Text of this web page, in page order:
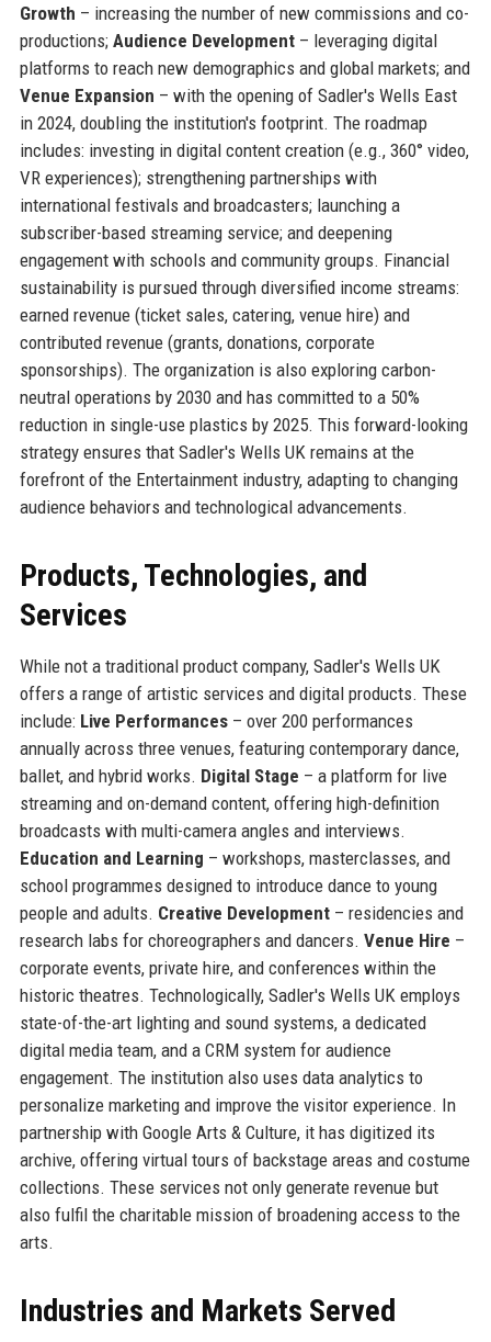
Growth – increasing the number of new commissions and co-
productions; Audience Development– leveraging digital
platforms to reach new demographics and global markets; and
Venue Expansion – with the opening of Sadler's Wells East
in 2024, doubling the institution's footprint. The roadmap
includes: investing in digital content creation (e.g., 360° video,
VR experiences); strengthening partnerships with
international festivals and broadcasters; launching a
subscriber-based streaming service; and deepening
engagement with schools and community groups. Financial
sustainability is pursued through diversified income streams:
earned revenue (ticket sales, catering, venue hire) and
contributed revenue (grants, donations, corporate
sponsorships). The organization is also exploring carbon-
neutral operations by 2030 and has committed to a 50%
reduction in single-use plastics by 2025. This forward-looking
strategy ensures that Sadler's Wells UK remains at the
forefront of the Entertainment industry, adapting to changing
audience behaviors and technological advancements.
Products, Technologies, and
Services
While not a traditional product company, Sadler's Wells UK
offers a range of artistic services and digital products. These
include: Live Performances– over 200 performances
annually across three venues, featuring contemporary dance,
ballet, and hybrid works. Digital Stage – a platform for live
streaming and on-demand content, offering high-definition
broadcasts with multi-camera angles and interviews.
Education and Learning – workshops, masterclasses, and
school programmes designed to introduce dance to young
people and adults. Creative Development– residencies and
research labs for choreographers and dancers. Venue Hire –
corporate events, private hire, and conferences within the
historic theatres. Technologically, Sadler's Wells UK employs
state-of-the-art lighting and sound systems, a dedicated
digital media team, and a CRM system for audience
engagement. The institution also uses data analytics to
personalize marketing and improve the visitor experience. In
partnership with Google Arts & Culture, it has digitized its
archive, offering virtual tours of backstage areas and costume
collections. These services not only generate revenue but
also fulfil the charitable mission of broadening access to the
arts.
Industries and Markets Served